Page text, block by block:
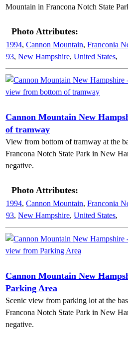
Mountain in Francona Notch State
Photo Attributes:
1994, Cannon Mountain, Franconia
93, New Hampshire, United States,
Cannon Mountain New
of tramway
View from bottom of tramway at the
Francona Notch State Park in New
negative.
Photo Attributes:
1994, Cannon Mountain, Franconia
93, New Hampshire, United States,
Cannon Mountain New
Parking Area
Scenic view from parking lot at the
Francona Notch State Park in New
negative.